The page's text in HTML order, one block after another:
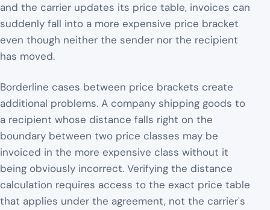
and the carrier updates its price table, invoices can
suddenly fall into a more expensive price bracket
even though neither the sender nor the recipient
has moved.
Borderline cases between price brackets create
additional problems. A company shipping goods to
a recipient whose distance falls right on the
boundary between two price classes may be
invoiced in the more expensive class without it
being obviously incorrect. Verifying the distance
calculation requires access to the exact price table
that applies under the agreement, not the carrier's